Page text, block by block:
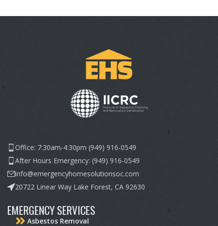
Office: 7:30am-4:30pm (949) 916-0549
After Hours Emergency: (949) 916-0549
info@emergencyhomesolutionsoc.com
20722 Linear Way Lake Forest, CA 92630
EMERGENCY SERVICES
Asbestos Removal